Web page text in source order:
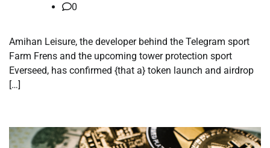
0
Amihan Leisure, the developer behind the Telegram sport
Farm Frens and the upcoming tower protection sport
Everseed, has confirmed {that a} token launch and airdrop
[…]